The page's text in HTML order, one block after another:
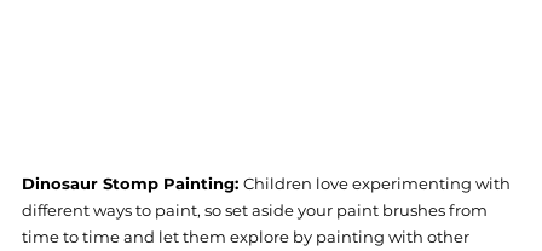
Dinosaur Stomp Painting: Children love experimenting with
different ways to paint, so set aside your paint brushes from
time to time and let them explore by painting with other